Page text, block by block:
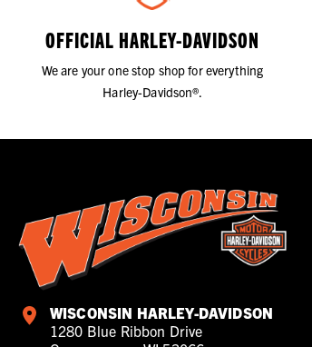
OFFICIAL HARLEY-DAVIDSON
We are your one stop shop for everything
Harley-Davidson®.
WISCONSIN HARLEY-DAVIDSON
1280 Blue Ribbon Drive